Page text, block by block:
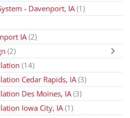
- Davenport, IA (1)
IA (2)
(2)
(14)
Cedar Rapids, IA(3)
Des Moines, IA(3)
Iowa City, IA (1)